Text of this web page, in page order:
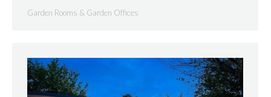
Garden Rooms & Garden Offices